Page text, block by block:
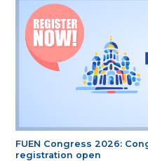
FUEN Congress 2026:
registration open